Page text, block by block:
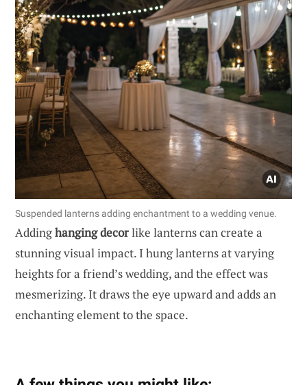
Suspended lanterns adding enchantment to a wedding venue.
Addinghanging decorlike lanterns can create a
stunning visual impact. I hung lanterns at varying
heights for a friend’s wedding, and the effect was
mesmerizing. It draws the eye upward and adds an
enchanting element to the space.